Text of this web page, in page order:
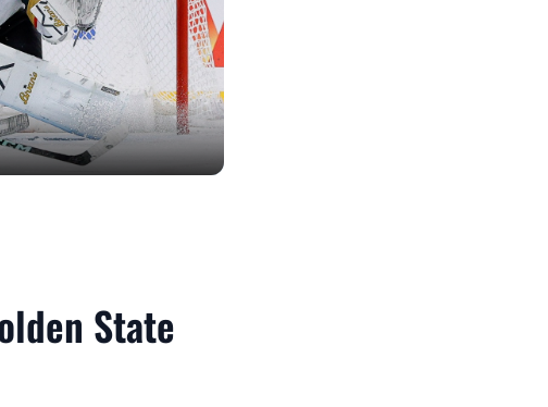
State